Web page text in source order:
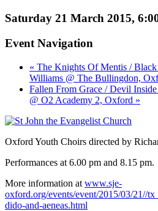
Saturday 21 March 2015,
Event Navigation
« The Knights Of Mentis / Black
Williams @ The Bullingdon,
Fallen From Grace / Devil
@ O2 Academy 2, Oxford »
Oxford Youth Choirs directed by
Performances at 6.00 pm and 8.15 pm.
More information at www.sje-
oxford.org/events/event/2015/03/21//
dido-and-aeneas.html